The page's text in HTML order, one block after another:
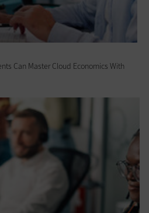
Can Master Cloud Economics With